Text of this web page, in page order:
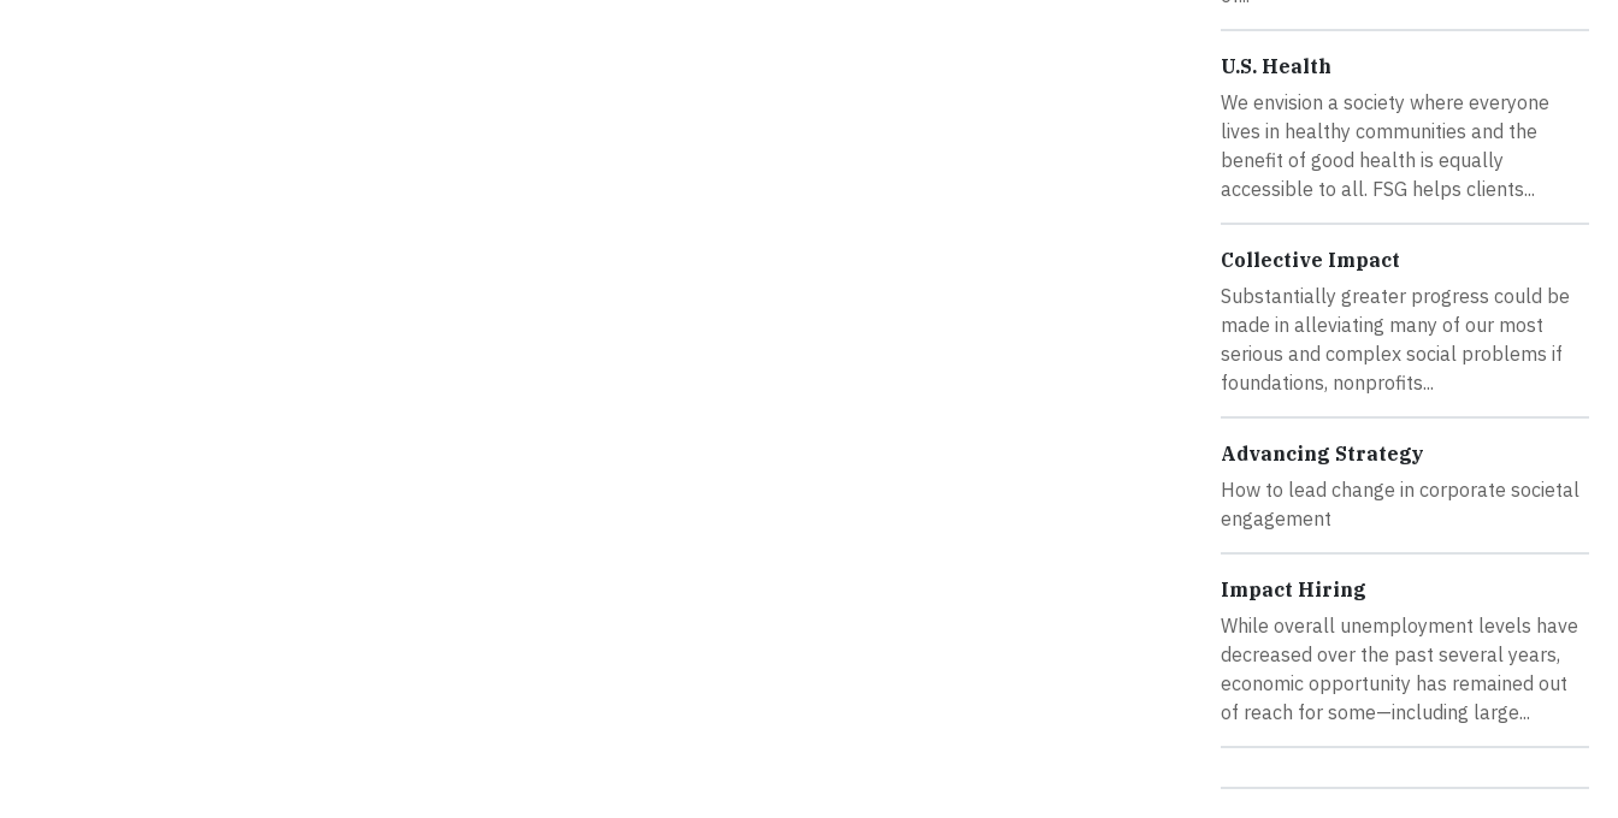
U.S. Health
We envision a society where everyone
lives in healthy communities and the
benefit of good health is equally
accessible to all. FSG helps clients...
Collective Impact
Substantially greater progress could be
made in alleviating many of our most
serious and complex social problems if
foundations, nonprofits...
Advancing Strategy
How to lead change in corporate societal
engagement
Impact Hiring
While overall unemployment levels have
decreased over the past several years,
economic opportunity has remained out
of reach for some—including large...